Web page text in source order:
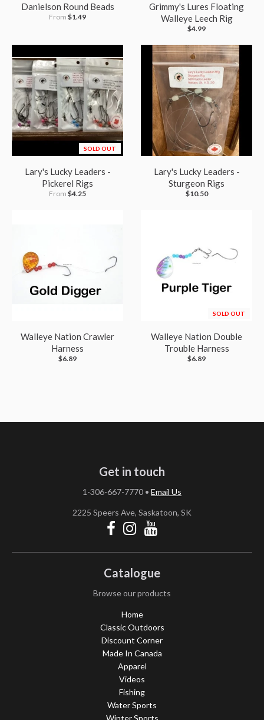
Danielson Round Beads
From $1.49
Grimmy's Lures Floating
Walleye Leech Rig
$4.99
SOLD OUT
Lary's Lucky Leaders -
Pickerel Rigs
From $4.25
Lary's Lucky Leaders -
Sturgeon Rigs
$10.50
Walleye Nation Crawler
Harness
$6.89
SOLD OUT
Walleye Nation Double
Trouble Harness
$6.89
Get in touch
1-306-667-7770 • Email Us
2225 Speers Ave, Saskatoon, SK
Catalogue
Browse our products
Home
Classic Outdoors
Discount Corner
Made In Canada
Apparel
Videos
Fishing
Water Sports
Winter Sports